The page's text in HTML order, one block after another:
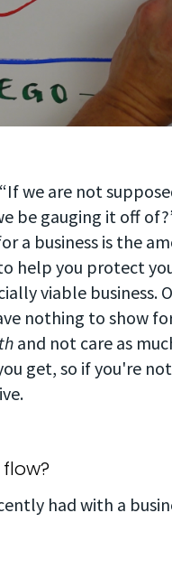
we are not
be gauging it off
a business is the
help you protect
viable business.
nothing to show
and not care as
get, so if you're
had with a